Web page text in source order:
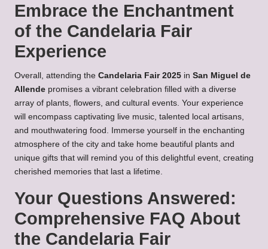
Embrace the Enchantment
of the Candelaria Fair
Experience
Overall, attending the Candelaria Fair 2025 in San Miguel de
Allende promises a vibrant celebration filled with a diverse
array of plants, flowers, and cultural events. Your experience
will encompass captivating live music, talented local artisans,
and mouthwatering food. Immerse yourself in the enchanting
atmosphere of the city and take home beautiful plants and
unique gifts that will remind you of this delightful event, creating
cherished memories that last a lifetime.
Your Questions Answered:
Comprehensive FAQ About
the Candelaria Fair